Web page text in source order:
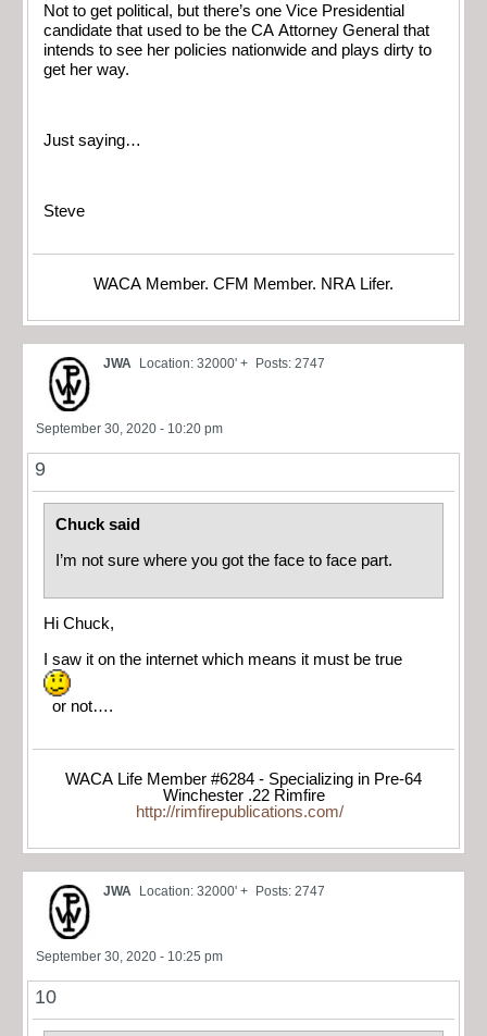
Not to get political, but there’s one Vice Presidential
candidate that used to be the CA Attorney General that
intends to see her policies nationwide and plays dirty to
get her way.
Just saying…
Steve
WACA Member. CFM Member. NRA Lifer.
JWA Location: 32000' + Posts: 2747
September 30, 2020 - 10:20 pm
9
Chuck said
I’m not sure where you got the face to face part.
Hi Chuck,
I saw it on the internet which means it must be true
or not….
WACA Life Member #6284 - Specializing in Pre-64
Winchester .22 Rimfire
http://rimfirepublications.com/
JWA Location: 32000' + Posts: 2747
September 30, 2020 - 10:25 pm
10